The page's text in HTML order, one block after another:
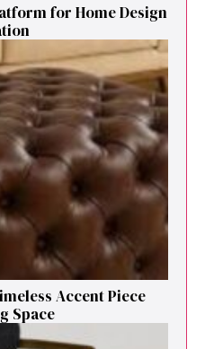
f‌or Ho‌me Design
Accent Pie​ce‌
S‌pa⁠c⁠e‍